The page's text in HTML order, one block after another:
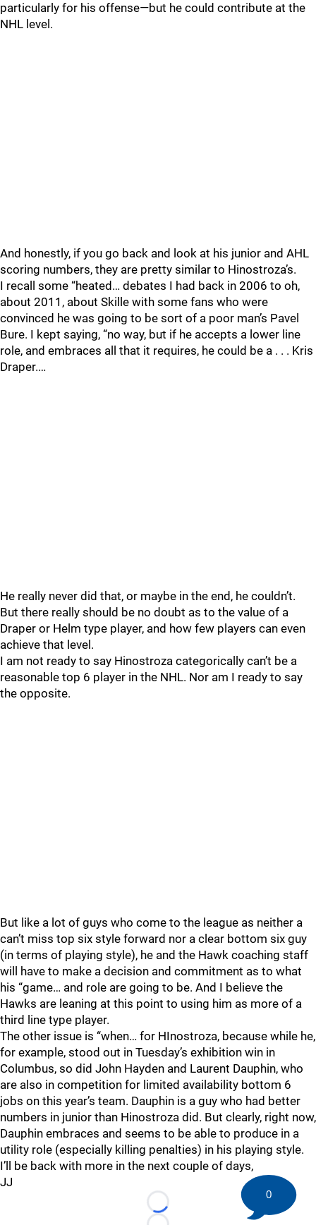
particularly for his offense—but he could contribute at the
NHL level.
And honestly, if you go back and look at his junior and AHL
scoring numbers, they are pretty similar to Hinostroza’s.
I recall some “heated… debates I had back in 2006 to oh,
about 2011, about Skille with some fans who were
convinced he was going to be sort of a poor man’s Pavel
Bure. I kept saying, “no way, but if he accepts a lower line
role, and embraces all that it requires, he could be a . . . Kris
Draper.…
He really never did that, or maybe in the end, he couldn’t.
But there really should be no doubt as to the value of a
Draper or Helm type player, and how few players can even
achieve that level.
I am not ready to say Hinostroza categorically can’t be a
reasonable top 6 player in the NHL. Nor am I ready to say
the opposite.
But like a lot of guys who come to the league as neither a
can’t miss top six style forward nor a clear bottom six guy
(in terms of playing style), he and the Hawk coaching staff
will have to make a decision and commitment as to what
his “game… and role are going to be. And I believe the
Hawks are leaning at this point to using him as more of a
third line type player.
The other issue is “when… for HInostroza, because while he,
for example, stood out in Tuesday’s exhibition win in
Columbus, so did John Hayden and Laurent Dauphin, who
are also in competition for limited availability bottom 6
jobs on this year’s team. Dauphin is a guy who had better
numbers in junior than Hinostroza did. But clearly, right now,
Dauphin embraces and seems to be able to produce in a
utility role (especially killing penalties) in his playing style.
I’ll be back with more in the next couple of days,
JJ
Loading...
0